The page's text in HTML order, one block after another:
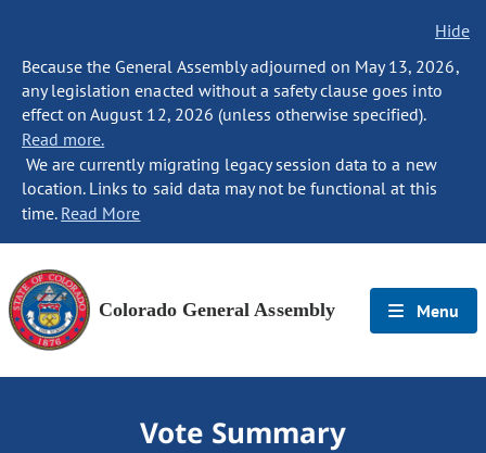
Hide
Because the General Assembly adjourned on May 13, 2026,
any legislation enacted without a safety clause goes into
effect on August 12, 2026 (unless otherwise specified).
Read more.
We are currently migrating legacy session data to a new
location. Links to said data may not be functional at this
time. Read More
Colorado General Assembly Menu
Vote Summary